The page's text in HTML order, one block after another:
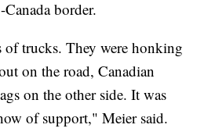
border.
of trucks. They were honking
on the road, Canadian
on the other side. It was
of support," Meier said.